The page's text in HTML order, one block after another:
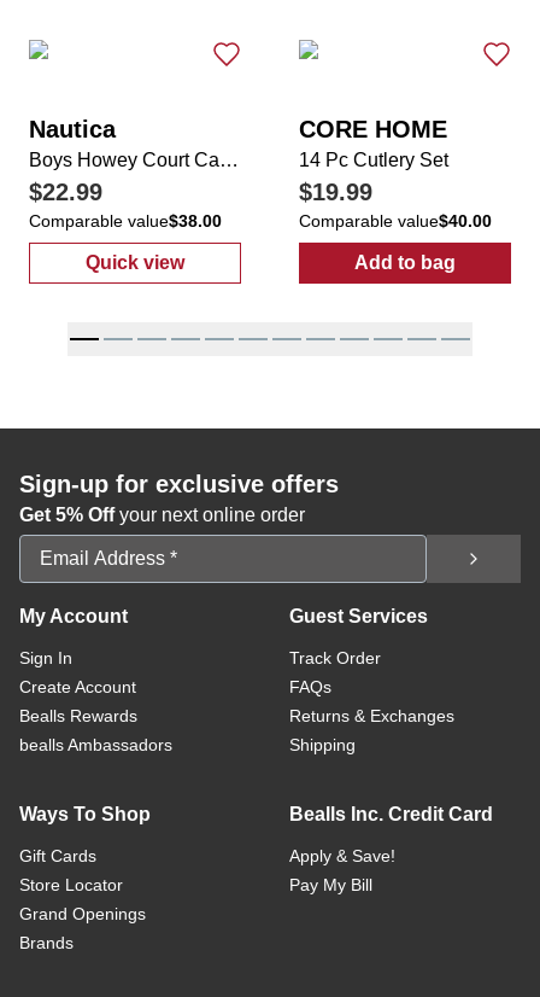
Nautica
Boys Howey Court Casual Sneakers
$22.99
Comparable value$38.00
Quick view
: Boys Howey Court Casual Sneakers
CORE HOME
14 Pc Cutlery Set
$19.99
Comparable value$40.00
Add to bag
: 14 Pc
Sign-up for exclusive offers
Get 5% Offyour next online order
Email Address
My Account
Sign In
Create Account
Bealls Rewards
bealls Ambassadors
Guest Services
Track Order
FAQs
Returns & Exchanges
Shipping
Ways To Shop
Gift Cards
Store Locator
Grand Openings
Brands
Bealls Inc. Credit Card
Apply & Save!
Pay My Bill